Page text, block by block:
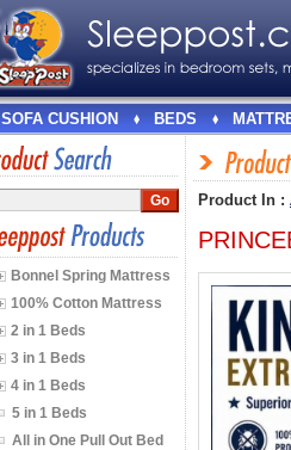
SOFA CUSHION BEDS
Bonnel Spring Mattress
100% Cotton Mattress
2 in 1 Beds
3 in 1 Beds
4 in 1 Beds
5 in 1 Beds
All in One Pull Out Bed
Product In :